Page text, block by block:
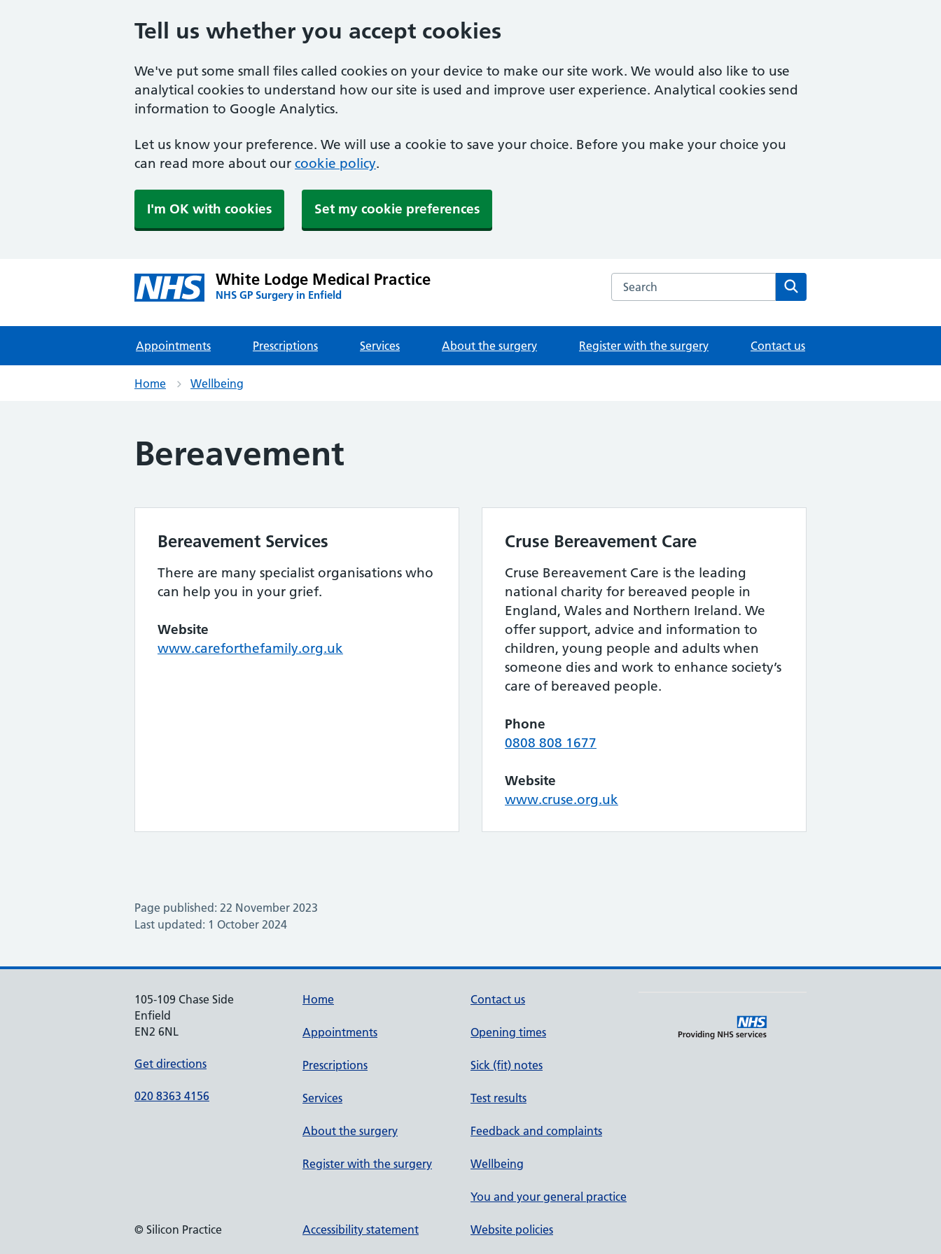
Tell us whether you accept cookies
We've put some small files called cookies on your device to make our site work. We would also like to use
analytical cookies to understand how our site is used and improve user experience. Analytical cookies send
information to Google Analytics.
Let us know your preference. We will use a cookie to save your choice. Before you make your choice you
can read more about our cookie policy.
I'm OK with cookies Set my cookie preferences
White Lodge Medical Practice
NHS GP Surgery in Enfield
Search the White Lodge Medical Practice website
Appointments Prescriptions Services About the surgery Register with the surgery Contact us
Home Wellbeing
Bereavement
Bereavement Services
There are many specialist organisations who
can help you in your grief.
Website
www.careforthefamily.org.uk
Cruse Bereavement Care
Cruse Bereavement Care is the leading
national charity for bereaved people in
England, Wales and Northern Ireland. We
offer support, advice and information to
children, young people and adults when
someone dies and work to enhance society’s
care of bereaved people.
Phone
0808 808 1677
Website
www.cruse.org.uk
Page published: 22 November 2023
Last updated: 1 October 2024
105-109 Chase Side
Enfield
EN2 6NL
Get directions
020 8363 4156
Home
Appointments
Prescriptions
Services
About the surgery
Register with the surgery
Contact us
Opening times
Sick (fit) notes
Test results
Feedback and complaints
Wellbeing
You and your general practice
© Silicon Practice Accessibility statement Website policies